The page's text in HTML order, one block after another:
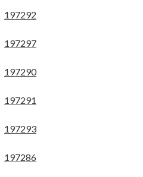
197292
197297
197290
197291
197293
197286